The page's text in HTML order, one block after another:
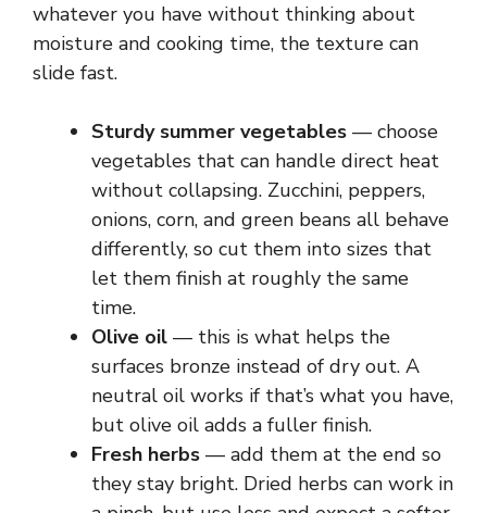
whatever you have without thinking about
moisture and cooking time, the texture can
slide fast.
Sturdy summer vegetables — choose
vegetables that can handle direct heat
without collapsing. Zucchini, peppers,
onions, corn, and green beans all behave
differently, so cut them into sizes that
let them finish at roughly the same
time.
Olive oil — this is what helps the
surfaces bronze instead of dry out. A
neutral oil works if that’s what you have,
but olive oil adds a fuller finish.
Fresh herbs — add them at the end so
they stay bright. Dried herbs can work in